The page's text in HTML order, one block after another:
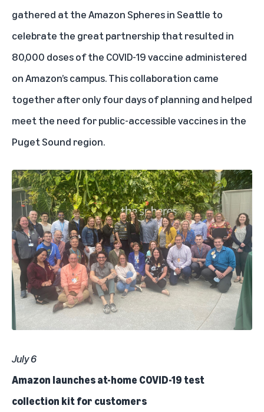
gathered at the Amazon Spheres in Seattle to
celebrate the great partnership that resulted in
80,000 doses of the COVID-19 vaccine administered
on Amazon’s campus. This collaboration came
together after only four days of planning and helped
meet the need for public-accessible vaccines in the
Puget Sound region.
July 6
Amazon launches at-home COVID-19 test
collection kit for customers